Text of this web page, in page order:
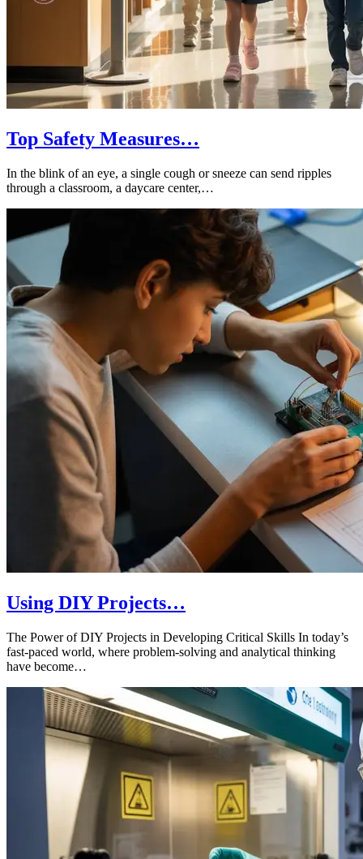
Top Safety Measures…
In the blink of an eye, a single cough or sneeze can send ripples
through a classroom, a daycare center,…
Using DIY Projects…
The Power of DIY Projects in Developing Critical Skills In today’s
fast-paced world, where problem-solving and analytical thinking
have become…